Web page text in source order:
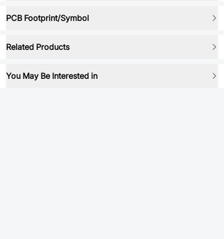
PCB Footprint/Symbol
Related Products
You May Be Interested in